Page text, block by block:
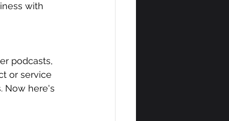
with
podcasts,
or service
Now here's